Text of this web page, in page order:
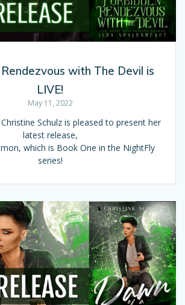
with The Devil is
LIVE!
May 11, 2022
Schulz is pleased to present her
latest release,
which is Book One in the NightFly
series!